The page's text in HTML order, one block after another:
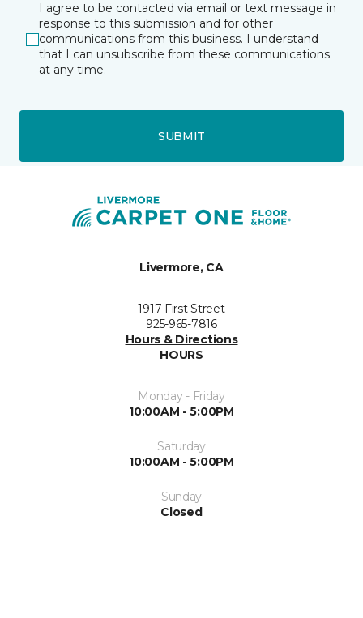
I agree to be contacted via email or text message in
response to this submission and for other
communications from this business. I understand
that I can unsubscribe from these communications
at any time.
SUBMIT
Livermore, CA
1917 First Street
925-965-7816
Hours & Directions
HOURS
Monday - Friday
10:00AM - 5:00PM
Saturday
10:00AM - 5:00PM
Sunday
Closed